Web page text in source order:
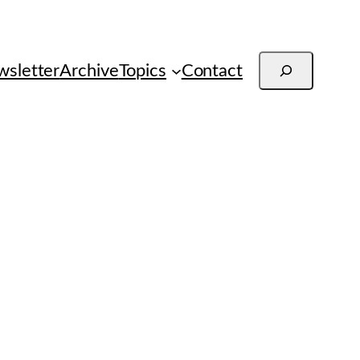
ArchiveTopics Contact Search